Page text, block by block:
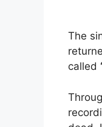
The
called